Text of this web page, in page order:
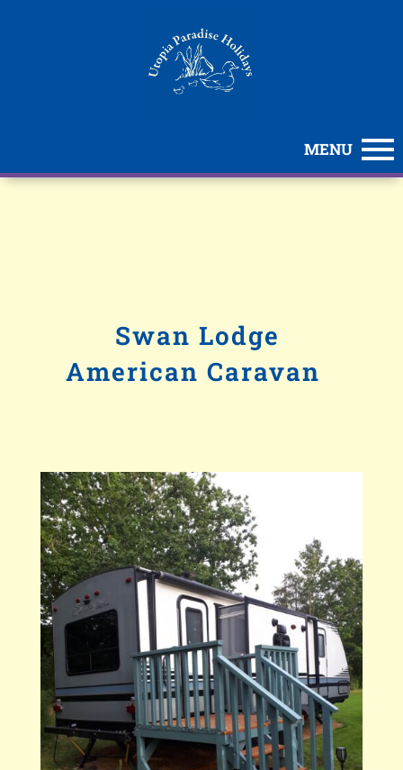
MENU
Swan Lodge
American Caravan